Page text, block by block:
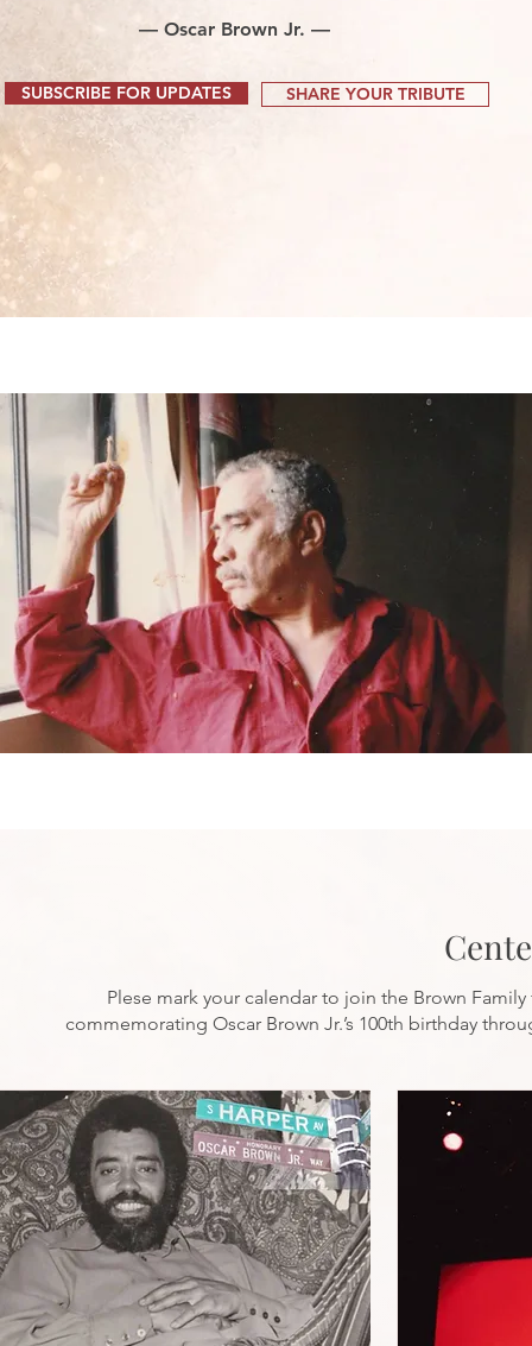
— Oscar Brown Jr. —
SUBSCRIBE FOR UPDATES SHARE YOUR TRIBUTE
Plese mark your calendar to join the Brown
commemorating Oscar Brown Jr.’s 100th birthday